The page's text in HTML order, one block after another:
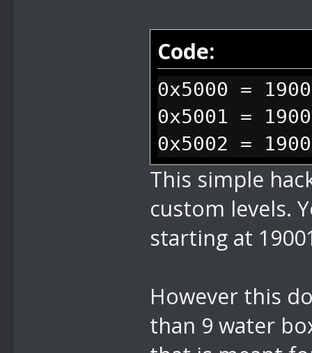
Code:
0x5000 =
0x5001 =
0x5002 =
This simple
custom levels.
starting at
However this
than 9 water